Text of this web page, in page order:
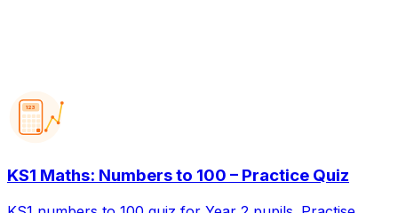
123
KS1 Maths: Numbers to 100 – Practice Quiz